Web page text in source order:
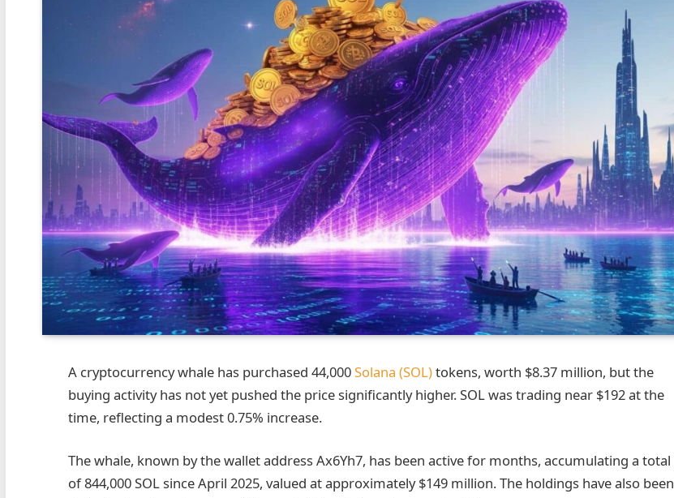
A cryptocurrency whale has purchased 44,000Solana (SOL)tokens, worth $8.37 million, but the
buying activity has not yet pushed the price significantly higher. SOL was trading near $192 at the
time, reflecting a modest 0.75% increase.
The whale, known by the wallet address Ax6Yh7, has been active for months, accumulating a total
of 844,000 SOL since April 2025, valued at approximately $149 million. The holdings have also been